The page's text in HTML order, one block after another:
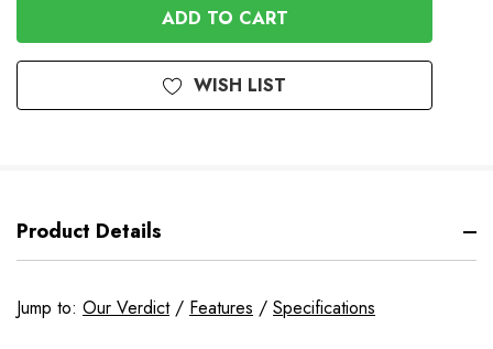
UNDEFINED
WISH LIST
Product Details
Jump to: Our Verdict/ Features / Specifications